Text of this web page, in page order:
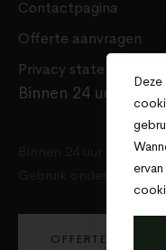
Contactpagina
Offerte aanvragen
Privacy statement
Binnen 24 uur een
Binnen 24 uur een
Gebruik onderstaande
OFFERTE